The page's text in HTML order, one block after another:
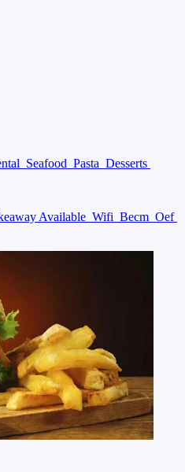
Seafood Pasta Desserts
Available Wifi Becm Oef